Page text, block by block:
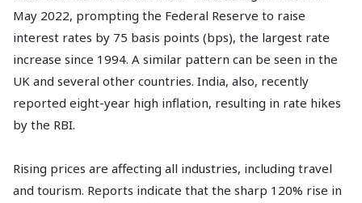
May 2022, prompting the Federal Reserve to raise
interest rates by 75 basis points (bps), the largest rate
increase since 1994. A similar pattern can be seen in the
UK and several other countries. India, also, recently
reported eight-year high inflation, resulting in rate hikes
by the RBI.
Rising prices are affecting all industries, including travel
and tourism. Reports indicate that the sharp 120% rise in